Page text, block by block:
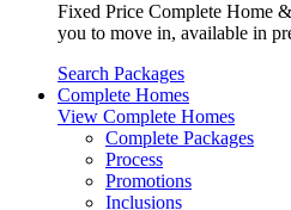
Fixed Price Complete Home
you to move in, available in
Search Packages
Complete Homes
View Complete Homes
Complete Packages
Process
Promotions
Inclusions